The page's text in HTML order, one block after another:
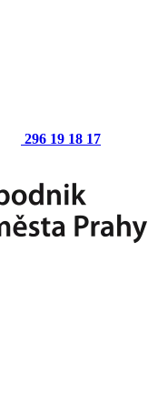
296 19 18 17